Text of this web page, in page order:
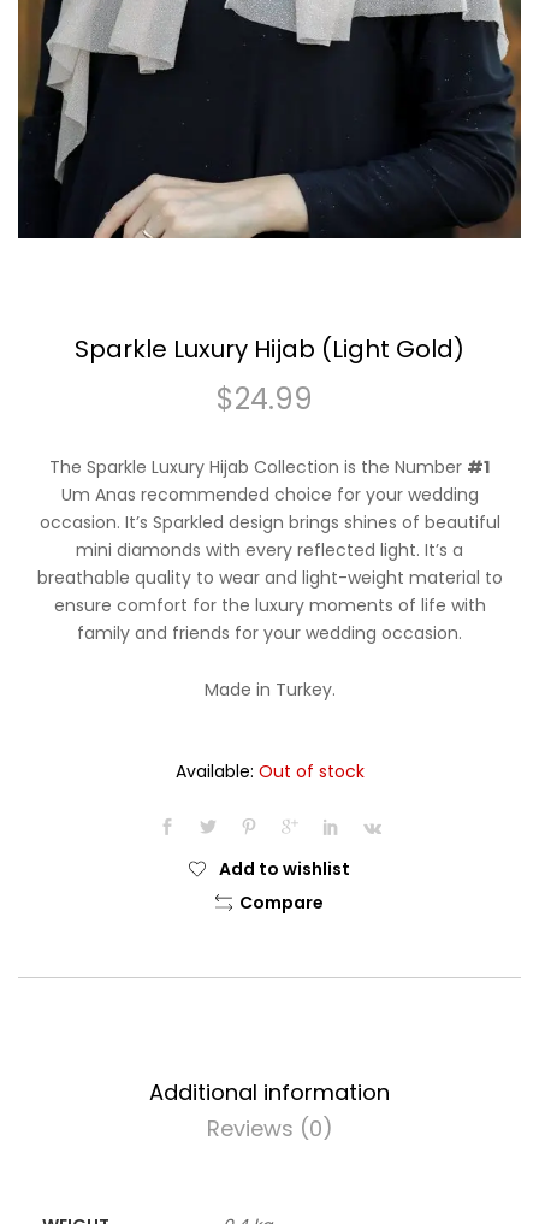
Sparkle Luxury Hijab (Light Gold)
$24.99
The Sparkle Luxury Hijab Collection is the Number #1
Um Anas recommended choice for your wedding
occasion. It’s Sparkled design brings shines of beautiful
mini diamonds with every reflected light. It’s a
breathable quality to wear and light-weight material to
ensure comfort for the luxury moments of life with
family and friends for your wedding occasion.
Made in Turkey.
Available: Out of stock
Add to wishlist
Compare
Additional information
Reviews (0)